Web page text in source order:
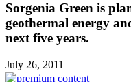
Sorgenia Green is
geothermal energy
next five years.
July 26, 2011